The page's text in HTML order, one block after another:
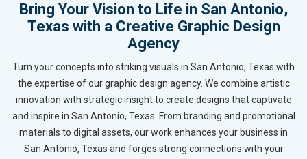
Bring Your Vision to Life in San Antonio,
Texas with a Creative Graphic Design
Agency
Turn your concepts into striking visuals in San Antonio, Texas with
the expertise of our graphic design agency. We combine artistic
innovation with strategic insight to create designs that captivate
and inspire in San Antonio, Texas. From branding and promotional
materials to digital assets, our work enhances your business in
San Antonio, Texas and forges strong connections with your